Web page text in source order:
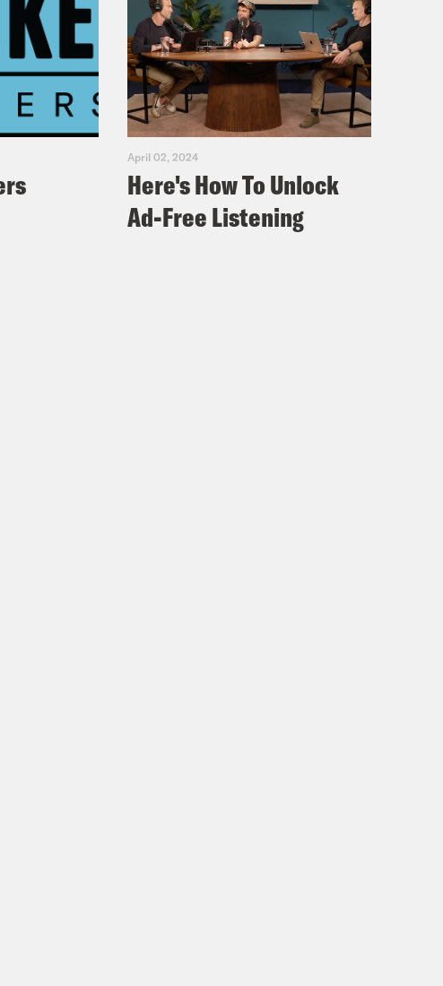
April 02, 2024
Here's How To Unlock
Ad-Free Listening